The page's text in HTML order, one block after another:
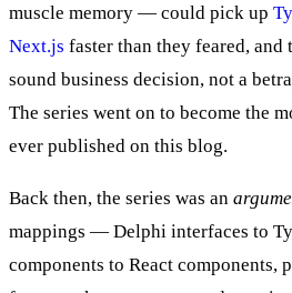
muscle memory — could pick up
Next.js faster than they feared, and
sound business decision, not a
The series went on to become the
ever published on this blog.
Back then, the series was an
mappings — Delphi interfaces to
components to React components,